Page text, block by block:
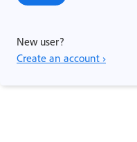
New user?
Create an account ›